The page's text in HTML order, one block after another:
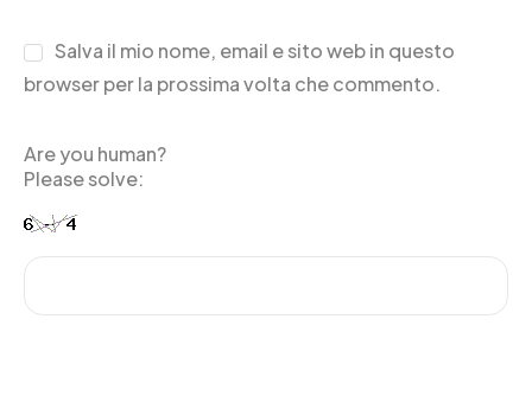
Salva il mio nome, email e sito web in questo
browser per la prossima volta che commento.
Are you human?
Please solve: